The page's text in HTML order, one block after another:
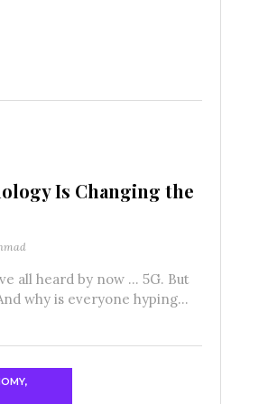
Is Changing the
all heard by now … 5G. But
why is everyone hyping...
,